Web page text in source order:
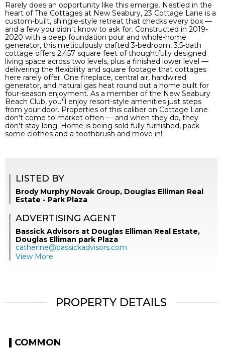
Rarely does an opportunity like this emerge. Nestled in the
heart of The Cottages at New Seabury, 23 Cottage Lane is a
custom-built, shingle-style retreat that checks every box —
and a few you didn't know to ask for. Constructed in 2019-
2020 with a deep foundation pour and whole-home
generator, this meticulously crafted 3-bedroom, 3.5-bath
cottage offers 2,457 square feet of thoughtfully designed
living space across two levels, plus a finished lower level —
delivering the flexibility and square footage that cottages
here rarely offer. One fireplace, central air, hardwired
generator, and natural gas heat round out a home built for
four-season enjoyment. As a member of the New Seabury
Beach Club, you'll enjoy resort-style amenities just steps
from your door. Properties of this caliber on Cottage Lane
don't come to market often — and when they do, they
don't stay long. Home is being sold fully furnished, pack
some clothes and a toothbrush and move in!
LISTED BY
Brody Murphy Novak Group, Douglas Elliman Real
Estate - Park Plaza
ADVERTISING AGENT
Bassick Advisors at Douglas Elliman Real Estate,
Douglas Elliman park Plaza
catherine@bassickadvisors.com
View More
PROPERTY DETAILS
COMMON